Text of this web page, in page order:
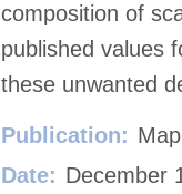
composition of
published values
these unwanted
Publication:
Date: December